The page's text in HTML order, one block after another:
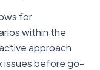
for
within the
approach
issues before go-